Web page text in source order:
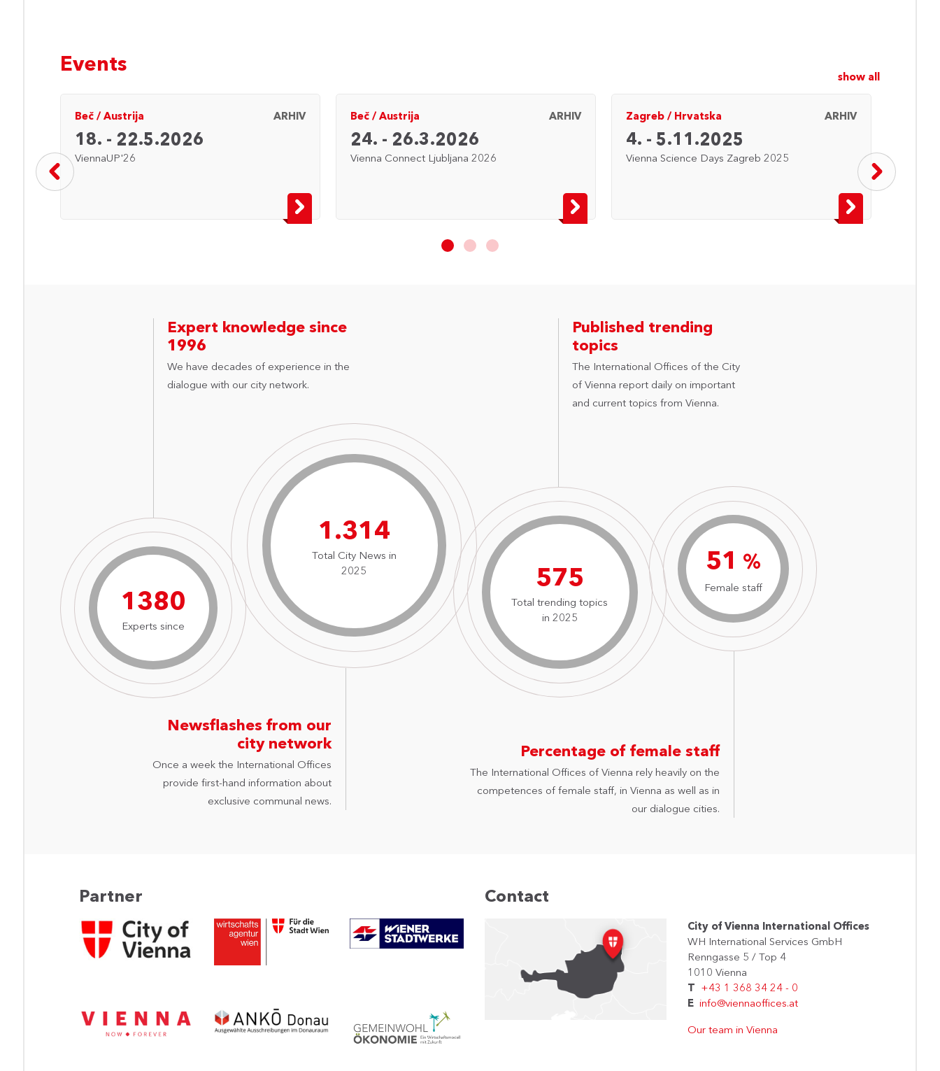
Events
show all
Beč / Austrija ARHIV
18. - 22.5.2026
ViennaUP'26
Beč / Austrija ARHIV
24. - 26.3.2026
Vienna Connect Ljubljana 2026
Zagreb / Hrvatska ARHIV
4. - 5.11.2025
Vienna Science Days Zagreb 2025
Expert knowledge since
1996
We have decades of experience in the
dialogue with our city network.
1917
Experts since
1.826
Total City News in
2025
Newsflashes from our
city network
Once a week the International Offices
provide first-hand information about
exclusive communal news.
Published trending
topics
The International Offices of the City
of Vienna report daily on important
and current topics from Vienna.
799
Total trending topics
in 2025
71 %
Female staff
Percentage of female staff
The International Offices of Vienna rely heavily on the
competences of female staff, in Vienna as well as in
our dialogue cities.
Partner Contact
City of Vienna International Offices
WH International Services GmbH
Renngasse 5 / Top 4
1010 Vienna
T +43 1 368 34 24 - 0
E info@viennaoffices.at
Our team in Vienna